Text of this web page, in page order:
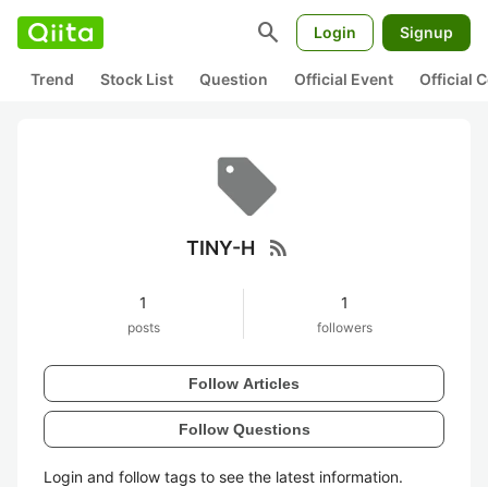
search Login Signup
Trend Stock List Question Official Event Official
TINY-H rss_feed
1
posts
1
followers
Follow Articles
Follow Questions
Login and follow tags to see the latest information.